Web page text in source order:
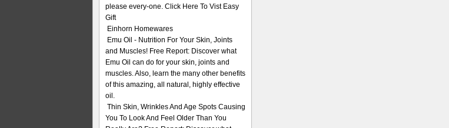
please every-one. Click Here To Vist Easy
Gift
Einhorn Homewares
Emu Oil - Nutrition For Your Skin, Joints
and Muscles! Free Report: Discover what
Emu Oil can do for your skin, joints and
muscles. Also, learn the many other benefits
of this amazing, all natural, highly effective
oil.
Thin Skin, Wrinkles And Age Spots Causing
You To Look And Feel Older Than You